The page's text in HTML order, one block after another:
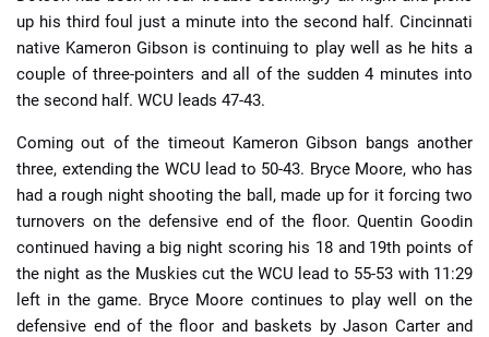
up his third foul just a minute into the second half. Cincinnati
native Kameron Gibson is continuing to play well as he hits a
couple of three-pointers and all of the sudden 4 minutes into
the second half. WCU leads 47-43.
Coming out of the timeout Kameron Gibson bangs another
three, extending the WCU lead to 50-43. Bryce Moore, who has
had a rough night shooting the ball, made up for it forcing two
turnovers on the defensive end of the floor. Quentin Goodin
continued having a big night scoring his 18 and 19th points of
the night as the Muskies cut the WCU lead to 55-53 with 11:29
left in the game. Bryce Moore continues to play well on the
defensive end of the floor and baskets by Jason Carter and